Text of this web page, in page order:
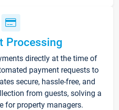
Processing
directly at the time of
payment requests to
secure, hassle-free, and
from guests, solving a
for property managers.